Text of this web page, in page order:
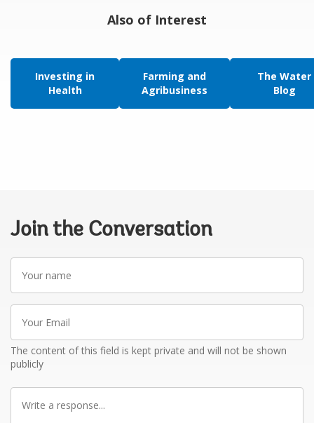
Also of Interest
Investing in
Health
Farming and
Agribusiness
The Water
Blog
Join the Conversation
name
Email
The content of this field is kept private and will not be shown
publicly